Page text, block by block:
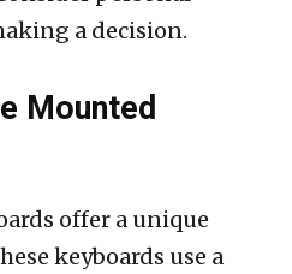
a decision.
Mounted
offer a unique
keyboards use a